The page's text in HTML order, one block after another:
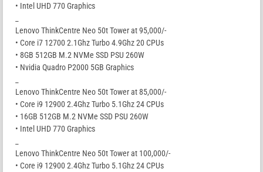
• Intel UHD 770 Graphics
Lenovo ThinkCentre Neo 50t Tower at 95,000/-
• Core i7 12700 2.1Ghz Turbo 4.9Ghz 20 CPUs
• 8GB 512GB M.2 NVMe SSD PSU 260W
• Nvidia Quadro P2000 5GB Graphics
Lenovo ThinkCentre Neo 50t Tower at 85,000/-
• Core i9 12900 2.4Ghz Turbo 5.1Ghz 24 CPUs
• 16GB 512GB M.2 NVMe SSD PSU 260W
• Intel UHD 770 Graphics
Lenovo ThinkCentre Neo 50t Tower at 100,000/-
• Core i9 12900 2.4Ghz Turbo 5.1Ghz 24 CPUs